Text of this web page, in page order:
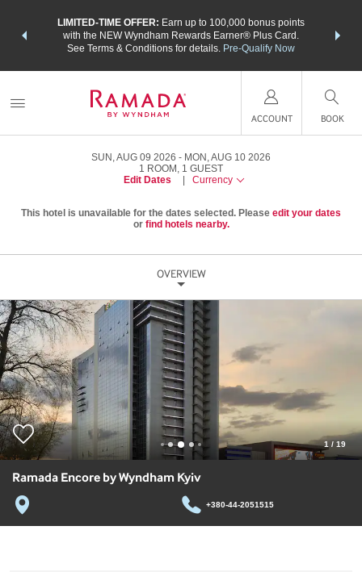
LIMITED-TIME OFFER: Earn up to 100,000 bonus points
with the NEW Wyndham Rewards Earner® Plus Card.
See Terms & Conditions for details. Pre-Qualify Now
nights
ACCOUNT BOOK
SUN, AUG 09 2026
MON, AUG 10 2026
1 ROOM , 1 GUEST
Edit Dates
Currency
This hotel is unavailable for the dates selected. Please edit your dates
or find hotels nearby.
OVERVIEW
1 / 19
Ramada Encore by Wyndham Kyiv
+380-44-2051515